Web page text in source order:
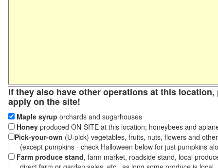
If they also have other operations at this
apply on the site!
Maple syrup orchards and sugarhouses
Honey produced ON-SITE at this location; honeybees and
Pick-your-own (U-pick) vegetables, fruits, nuts, flowers and
(except pumpkins - check Halloween below for just pumpkins
Farm produce stand, farm market, roadside stand, local